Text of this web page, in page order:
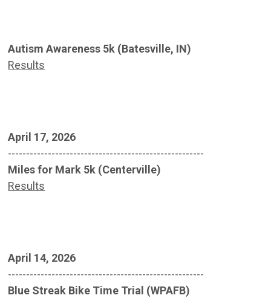
Autism Awareness 5k (Batesville, IN)
Results
April 17, 2026
------------------------------------------------------
Miles for Mark 5k (Centerville)
Results
April 14, 2026
------------------------------------------------------
Blue Streak Bike Time Trial (WPAFB)